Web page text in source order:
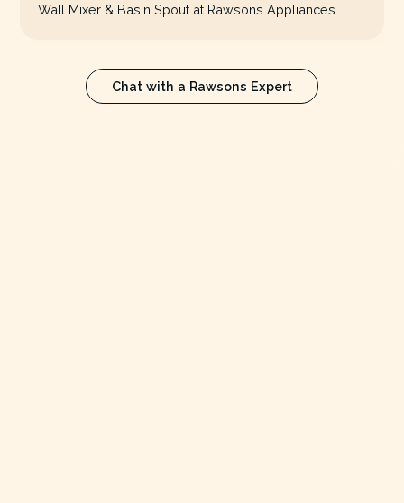
Wall Mixer & Basin Spout at Rawsons Appliances.
Chat with a Rawsons Expert